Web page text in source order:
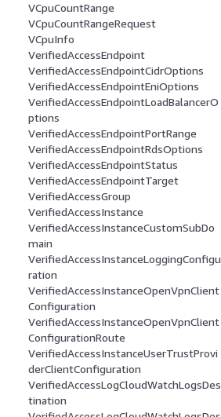
VCpuCountRange
VCpuCountRangeRequest
VCpuInfo
VerifiedAccessEndpoint
VerifiedAccessEndpointCidrOptions
VerifiedAccessEndpointEniOptions
VerifiedAccessEndpointLoadBalancerO
ptions
VerifiedAccessEndpointPortRange
VerifiedAccessEndpointRdsOptions
VerifiedAccessEndpointStatus
VerifiedAccessEndpointTarget
VerifiedAccessGroup
VerifiedAccessInstance
VerifiedAccessInstanceCustomSubDo
main
VerifiedAccessInstanceLoggingConfigu
ration
VerifiedAccessInstanceOpenVpnClient
Configuration
VerifiedAccessInstanceOpenVpnClient
ConfigurationRoute
VerifiedAccessInstanceUserTrustProvi
derClientConfiguration
VerifiedAccessLogCloudWatchLogsDes
tination